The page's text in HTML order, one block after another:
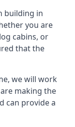
building in
you are
cabins, or
that the
we will work
making the
can provide a